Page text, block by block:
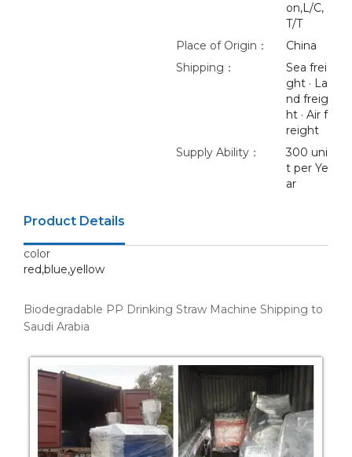
on,L/C,
T/T
Place of Origin：
China
Shipping：
Sea frei
ght · La
nd freig
ht · Air f
reight
Supply Ability：
300 uni
t per Ye
ar
Product Details
color
red,blue,yellow
Biodegradable PP Drinking Straw Machine Shipping to
Saudi Arabia